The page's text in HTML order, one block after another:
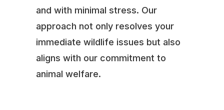
and with minimal stress. Our
approach not only resolves your
immediate wildlife issues but also
aligns with our commitment to
animal welfare.